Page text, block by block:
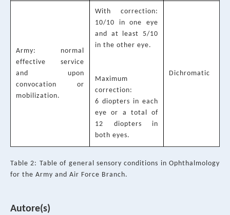
Army: normal
effective service
and upon
convocation or
mobilization.
With correction:
10/10 in one eye
and at least 5/10
in the other eye.
Maximum
correction:
6 diopters in each
eye or a total of
12 diopters in
both eyes.
Dichromatic
Table 2: Table of general sensory conditions in Ophthalmology
for the Army and Air Force Branch.
Autore(s)